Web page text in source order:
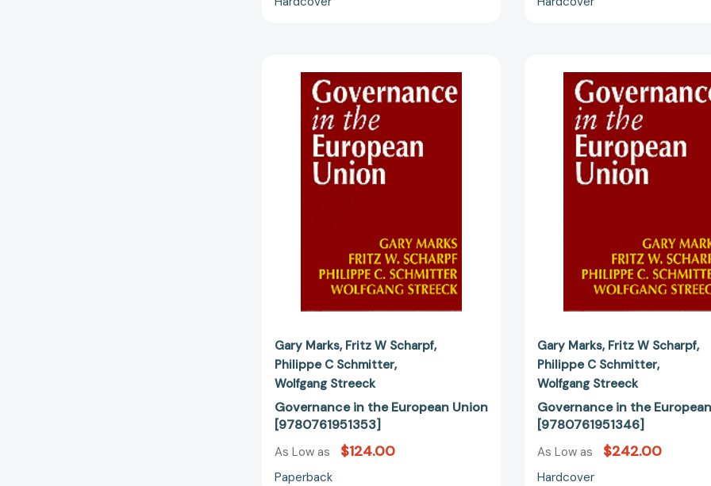
the
[9780761951353]
Gary Marks Fritz W Scharpf
Philippe C Schmitter
Wolfgang Streeck
Governance in the European Union
[9780761951353]
As Low as $124.00
Paperback
the
Gary Marks Fritz W Scharpf
Philippe C Schmitter
Wolfgang Streeck
Governance in the
[9780761951346]
As Low as $242.00
Hardcover